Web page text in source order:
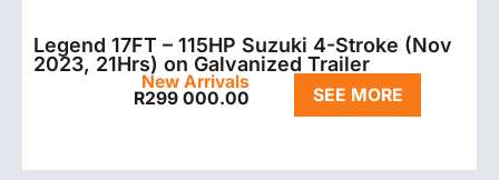
Legend 17FT – 115HP Suzuki 4-Stroke (Nov
2023, 21Hrs) on Galvanized Trailer
New Arrivals
R299 000.00 SEE MORE